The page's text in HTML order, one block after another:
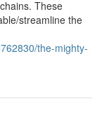
These
streamline the
the-mighty-